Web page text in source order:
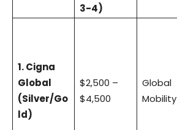
3-4)
1. Cigna
Global
(Silver/Go
ld)
$2,500 –
$4,500
Global
Mobility